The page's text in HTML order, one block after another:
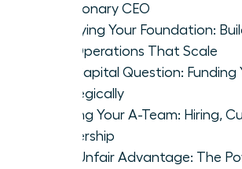
to Visionary CEO
Fortifying Your Foundation:
and Operations That Scale
The Capital Question:
Strategically
Building Your A-Team: Hiring,
Leadership
Your Unfair Advantage: The